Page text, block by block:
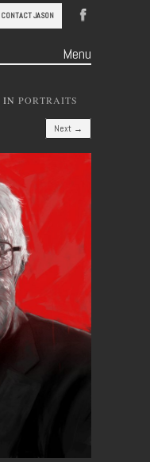
CONTACT JASON
Menu
IN PORTRAITS
Next →